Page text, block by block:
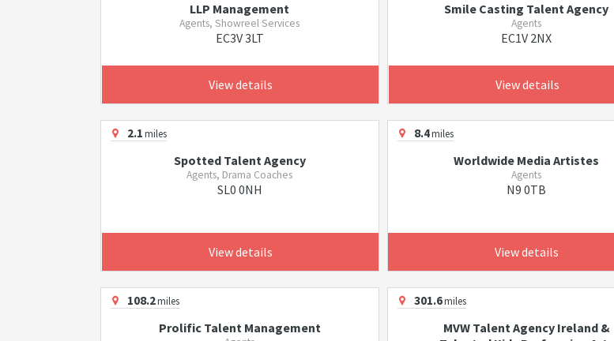
LLP Management
Agents, Showreel Services
EC3V 3LT
View details
Smile Casting Talent Agency
Agents
EC1V 2NX
View details
2.1miles
Spotted Talent Agency
Agents, Drama Coaches
SL0 0NH
View details
8.4miles
Worldwide Media Artistes
Agents
N9 0TB
View details
108.2miles
Prolific Talent Management
301.6miles
MVW Talent Agency Ireland &